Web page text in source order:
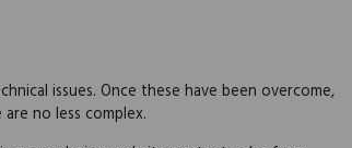
issues. Once these have been overcome,
no less complex.